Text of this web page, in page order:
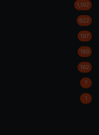
1,192
622
197
189
162
7
1